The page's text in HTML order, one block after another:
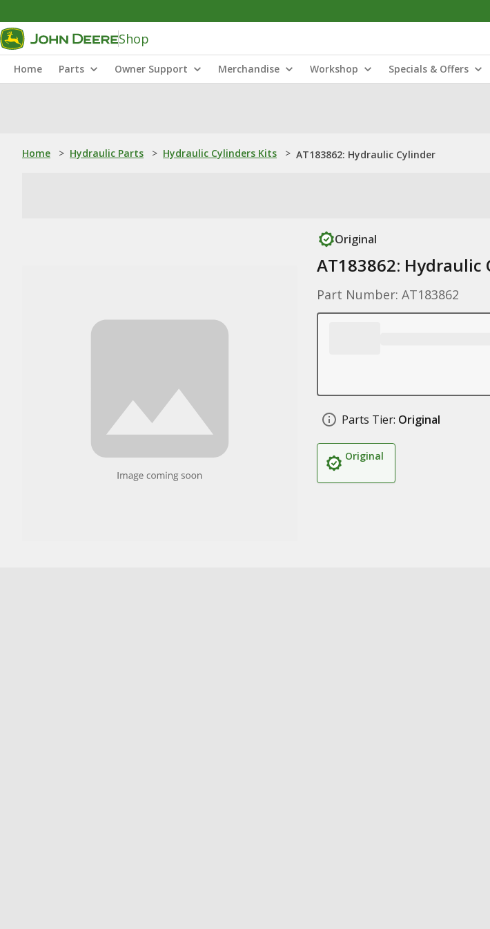
Shop
Home Parts Owner Support Merchandise Workshop Specials & Offers
Home > Hydraulic Parts > Hydraulic Cylinders Kits > AT183862: Hydraulic Cylinder
Original
AT183862: Hydraulic
Part Number: AT183862
Parts Tier: Original
Original